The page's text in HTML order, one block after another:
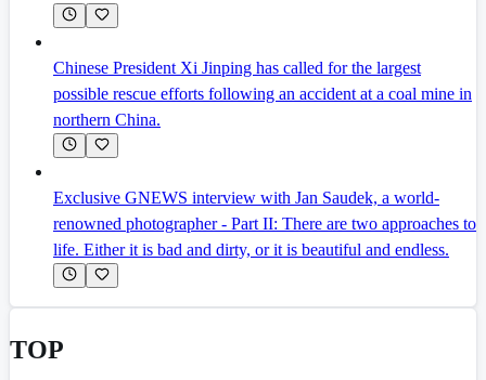
Chinese President Xi Jinping has called for the largest
possible rescue efforts following an accident at a coal mine in
northern China.
Exclusive GNEWS interview with Jan Saudek, a world-
renowned photographer - Part II: There are two approaches to
life. Either it is bad and dirty, or it is beautiful and endless.
TOP